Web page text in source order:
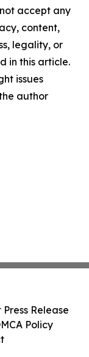
accept any
content,
legality, or
in this article.
issues
author
Release
Policy